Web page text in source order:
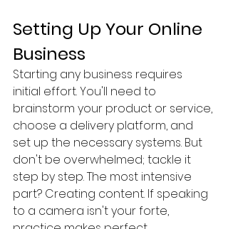
Setting Up Your Online
Business
Starting any business requires
initial effort. You'll need to
brainstorm your product or service,
choose a delivery platform, and
set up the necessary systems. But
don't be overwhelmed; tackle it
step by step. The most intensive
part? Creating content. If speaking
to a camera isn't your forte,